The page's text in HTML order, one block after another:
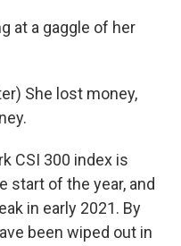
at a gaggle of her
She lost money,
CSI 300 index is
start of the year, and
in early 2021. By
been wiped out in